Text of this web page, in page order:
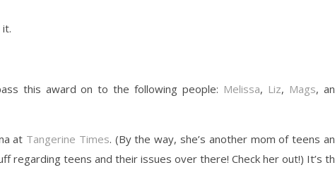
this award on to the following people: Melissa, Liz, Mags,
at Tangerine Times. (By the way, she’s another mom of teens
regarding teens and their issues over there! Check her out!) It’s